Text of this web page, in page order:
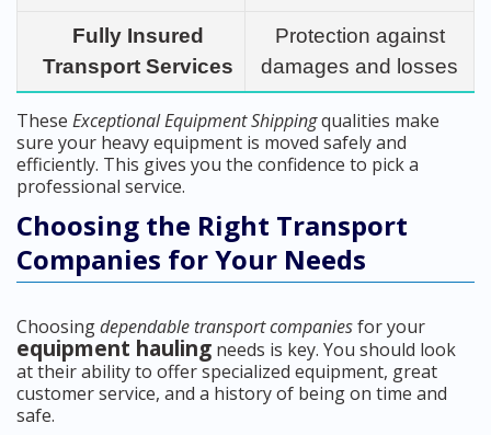
Fully Insured
Transport Services
Protection against
damages and losses
These Exceptional Equipment Shippingqualities make
sure your heavy equipment is moved safely and
efficiently. This gives you the confidence to pick a
professional service.
Choosing the Right Transport
Companies for Your Needs
Choosingdependable transport companiesfor your
equipment hauling needs is key. You should look
at their ability to offer specialized equipment, great
customer service, and a history of being on time and
safe.